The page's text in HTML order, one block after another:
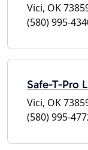
Vici, OK
(580) 995-
Safe-T-Pro
Vici, OK
(580) 995-